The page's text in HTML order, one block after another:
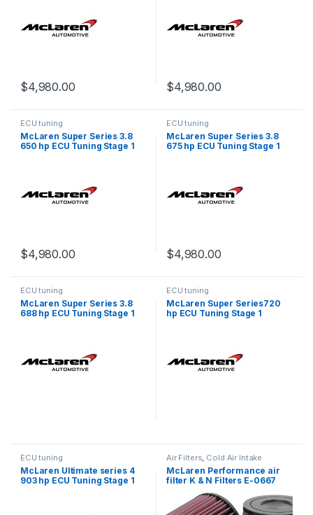
$4,980.00 $4,980.00
ECU tuning
McLaren Super Series 3.8
650 hp ECU Tuning Stage 1
$4,980.00
ECU tuning
McLaren Super Series 3.8
675 hp ECU Tuning Stage 1
$4,980.00
ECU tuning
McLaren Super Series 3.8
688 hp ECU Tuning Stage 1
ECU tuning
McLaren Super Series720
hp ECU Tuning Stage 1
ECU tuning
McLaren Ultimate series 4
903 hp ECU Tuning Stage 1
Air Filters, Cold Air Intake
McLaren Performance air
filter K & N Filters E-0667